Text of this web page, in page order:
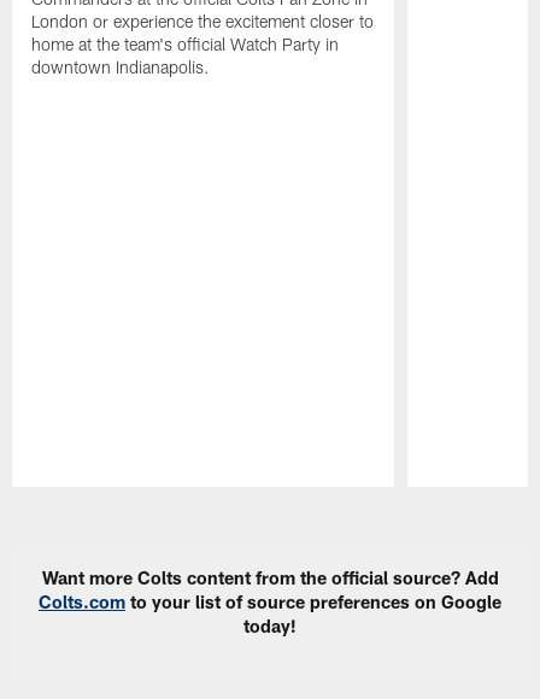
London or experience the excitement closer to
home at the team's official Watch Party in
downtown Indianapolis.
Want more Colts content from the official source? Add
Colts.com to your list of source preferences on Google
today!